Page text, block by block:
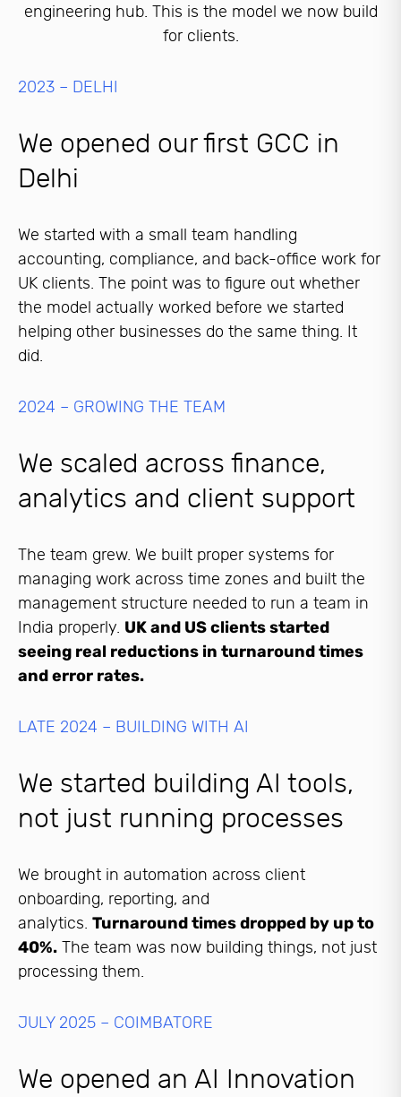
engineering hub. This is the model we now build
for clients.
2023 – DELHI
We opened our first GCC in
Delhi
We started with a small team handling
accounting, compliance, and back-office work for
UK clients. The point was to figure out whether
the model actually worked before we started
helping other businesses do the same thing. It
did.
2024 – GROWING THE TEAM
We scaled across finance,
analytics and client support
The team grew. We built proper systems for
managing work across time zones and built the
management structure needed to run a team in
India properly. UK and US clients started
seeing real reductions in turnaround times
and error rates.
LATE 2024 – BUILDING WITH AI
We started building AI tools,
not just running processes
We brought in automation across client
onboarding, reporting, and
analytics. Turnaround times dropped by up to
40%. The team was now building things, not just
processing them.
JULY 2025 – COIMBATORE
We opened an AI Innovation